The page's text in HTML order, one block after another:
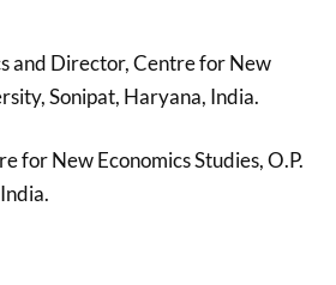
and Director, Centre for New
Sonipat, Haryana, India.
for New Economics Studies, O.P.